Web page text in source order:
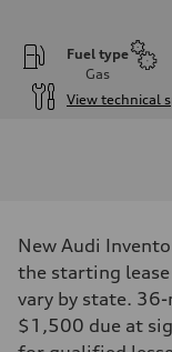
Fuel type
Gas
View technical
268 hp HP
Max. torque
295 lb-ft@rpm
Driveline
Transmission
7-speed S tronic
New Audi
the starting
vary by state.
$1,500 due at